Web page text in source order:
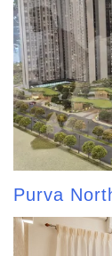
Purva